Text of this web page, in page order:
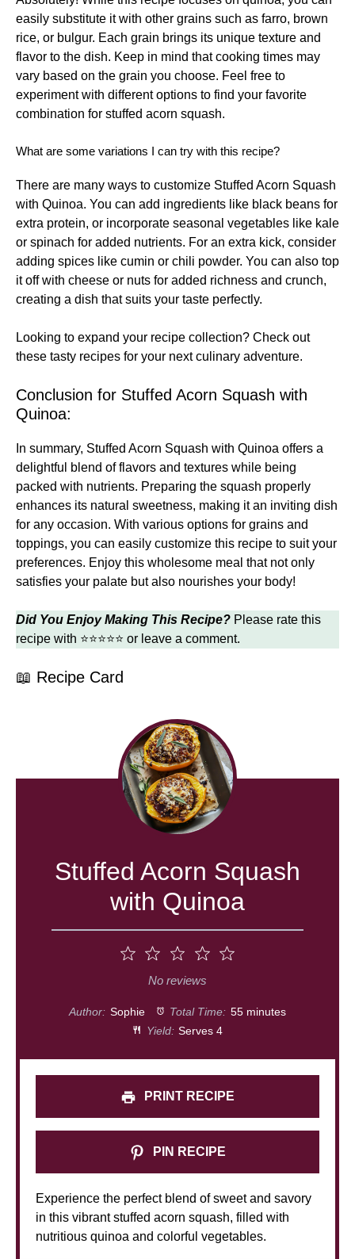
easily substitute it with other grains such as farro, brown
rice, or bulgur. Each grain brings its unique texture and
flavor to the dish. Keep in mind that cooking times may
vary based on the grain you choose. Feel free to
experiment with different options to find your favorite
combination for stuffed acorn squash.
What are some variations I can try with this recipe?
There are many ways to customize Stuffed Acorn Squash
with Quinoa. You can add ingredients like black beans for
extra protein, or incorporate seasonal vegetables like kale
or spinach for added nutrients. For an extra kick, consider
adding spices like cumin or chili powder. You can also top
it off with cheese or nuts for added richness and crunch,
creating a dish that suits your taste perfectly.
Looking to expand your recipe collection? Check out
these tasty recipes for your next culinary adventure.
Conclusion for Stuffed Acorn Squash with
Quinoa:
In summary, Stuffed Acorn Squash with Quinoa offers a
delightful blend of flavors and textures while being
packed with nutrients. Preparing the squash properly
enhances its natural sweetness, making it an inviting dish
for any occasion. With various options for grains and
toppings, you can easily customize this recipe to suit your
preferences. Enjoy this wholesome meal that not only
satisfies your palate but also nourishes your body!
Did You Enjoy Making This Recipe? Please rate this
recipe with ⭐⭐⭐⭐⭐ or leave a comment.
📖 Recipe Card
Stuffed Acorn Squash
with Quinoa
4
Stars
Stars
1
Star
No reviews
Author: Sophie Total Time: 55 minutes
Yield: Serves 4
PRINT RECIPE
PIN RECIPE
Experience the perfect blend of sweet and savory
in this vibrant stuffed acorn squash, filled with
nutritious quinoa and colorful vegetables.